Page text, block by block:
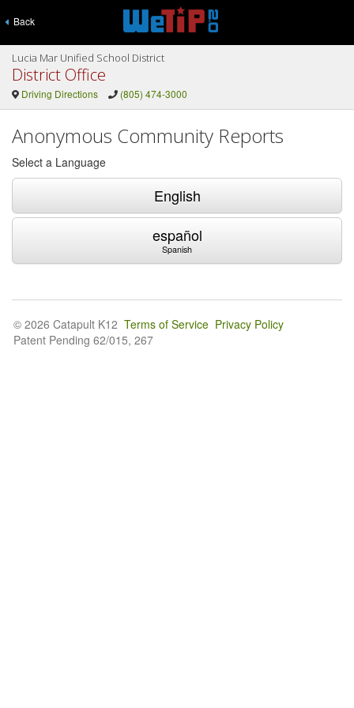
Back
Lucia Mar Unified School District
District Office
Driving Directions (805) 474-3000
Anonymous Community Reports
Select a Language
English
español
Spanish
© 2026 Catapult K12 Terms of Service Privacy Policy
Patent Pending 62/015, 267